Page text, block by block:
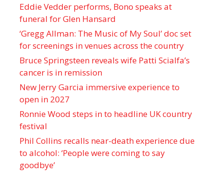
Eddie Vedder performs, Bono speaks at
funeral for Glen Hansard
‘Gregg Allman: The Music of My Soul’ doc set
for screenings in venues across the country
Bruce Springsteen reveals wife Patti Scialfa’s
cancer is in remission
New Jerry Garcia immersive experience to
open in 2027
Ronnie Wood steps in to headline UK country
festival
Phil Collins recalls near-death experience due
to alcohol: ‘People were coming to say
goodbye’